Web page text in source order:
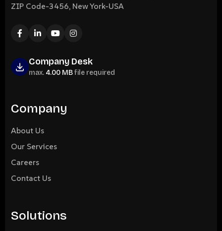
ZIP Code-3456, New York-USA
Company Desk
max. 4.00 MBfile required
Company
About Us
Our Services
Careers
Contact Us
Solutions